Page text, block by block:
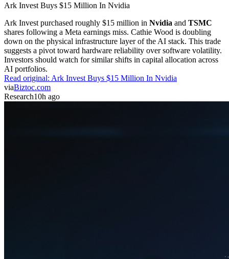
Ark Invest Buys $15 Million In Nvidia
Ark Invest purchased roughly $15 million in Nvidia and TSMC
shares following a Meta earnings miss. Cathie Wood is doubling
down on the physical infrastructure layer of the AI stack. This trade
suggests a pivot toward hardware reliability over software volatility.
Investors should watch for similar shifts in capital allocation across
AI portfolios.
Read original: Ark Invest Buys $15 Million In Nvidia
viaBiztoc.com
Research10h ago